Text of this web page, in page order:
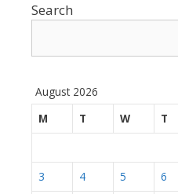
Search
August 2026
M
T W T
3
4 5 6